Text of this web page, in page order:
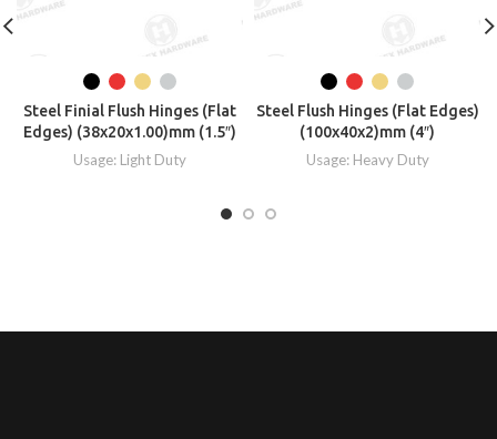
Steel Finial Flush Hinges (Flat
Edges) (38x20x1.00)mm (1.5″)
Usage: Light Duty
Steel Flush Hinges (Flat Edges)
(100x40x2)mm (4″)
Usage: Heavy Duty